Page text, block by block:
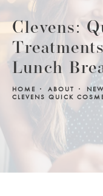
Clevens:
Lunch
HOME ABOUT
CLEVENS QUICK